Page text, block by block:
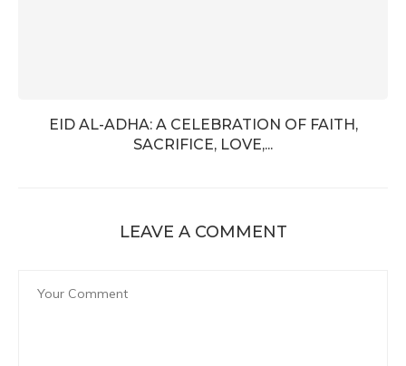
EID AL-ADHA: A CELEBRATION OF FAITH,
SACRIFICE, LOVE,...
LEAVE A COMMENT